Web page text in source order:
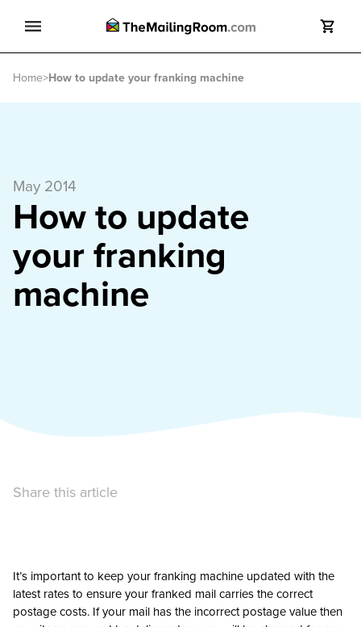
Search
Home>How to update your franking machine
May 2014
How to update
your franking
machine
Share this article
It’s important to keep your franking machine updated with the
latest rates to ensure your franked mail carries the correct
postage costs. If your mail has the incorrect postage value then